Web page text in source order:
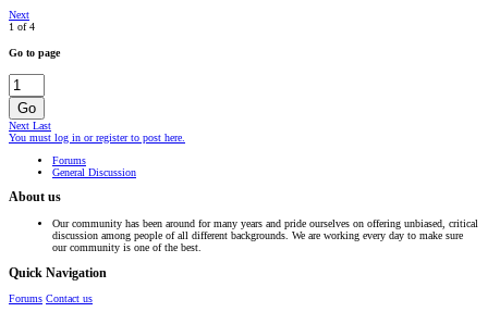
Next
1 of 4
Go to page
Go
Next Last
You must log in or register to post here.
Forums
General Discussion
About us
Our community has been around for many years and pride ourselves on offering unbiased, critical
discussion among people of all different backgrounds. We are working every day to make sure
our community is one of the best.
Quick Navigation
Forums Contact us